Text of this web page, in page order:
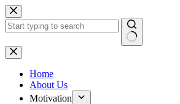
Skip
to
content
No
results
Home
About Us
Motivation